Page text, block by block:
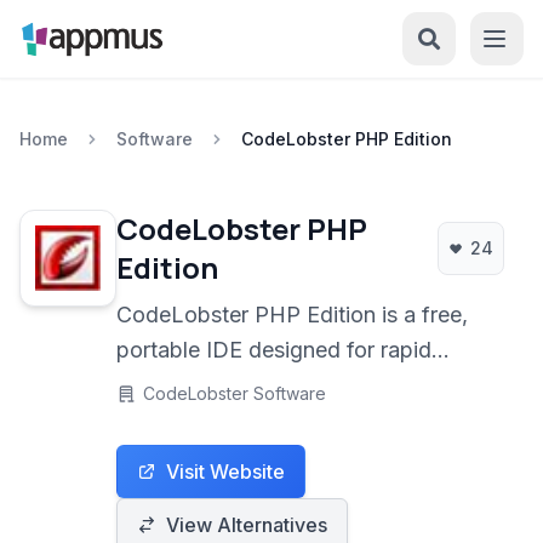
Home Software CodeLobster PHP Edition
CodeLobster PHP
Edition
24
CodeLobster PHP Edition is a free,
portable IDE designed for rapid
development of PHP, HTML, CSS,
offers robust features like smart
autocompletion, an integrated
debugger, and a powerful set of tools
CodeLobster Software
Visit Website
View Alternatives